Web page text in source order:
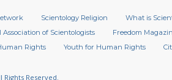
Scientology Religion What is
of Scientologists Freedom
Rights Youth for Human Rights
Rights Reserved.